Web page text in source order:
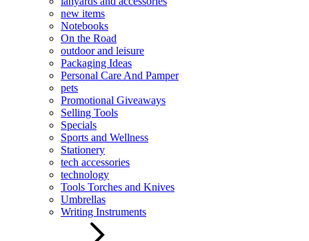
new items
Notebooks
On the Road
outdoor and leisure
Packaging Ideas
Personal Care And Pamper
pets
Promotional Giveaways
Selling Tools
Specials
Sports and Wellness
Stationery
tech accessories
technology
Tools Torches and Knives
Umbrellas
Writing Instruments